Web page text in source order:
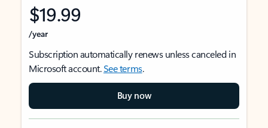
$19.99
/year
Subscription automatically renews unless canceled in
Microsoft account.See terms.
Buy now